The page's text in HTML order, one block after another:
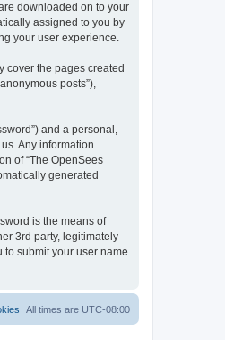
downloaded on to your
assigned to you by
your user experience.
cover the pages created
posts”),
and a personal,
Any information
of “The OpenSees
generated
is the means of
3rd party, legitimately
to submit your user name
All times are UTC-08:00